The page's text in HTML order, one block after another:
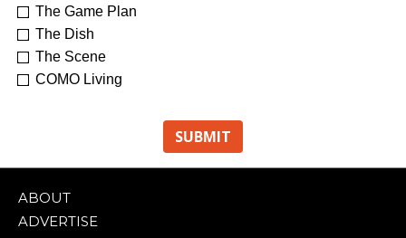
The Game Plan
The Dish
The Scene
COMO Living
ABOUT
ADVERTISE